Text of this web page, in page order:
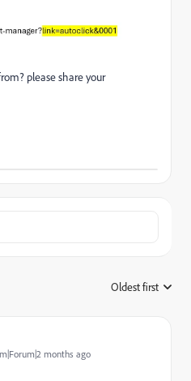
please share your
Oldest first
months ago